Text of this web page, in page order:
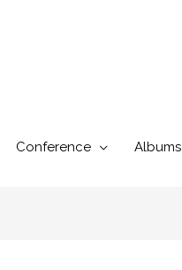
Conference Albums